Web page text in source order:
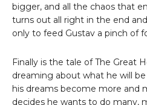
bigger, and all the chaos that
turns out all right in the end
only to feed Gustav a pinch of
Finally is the tale of The Great
dreaming about what he will
his dreams become more and
decides he wants to do many,